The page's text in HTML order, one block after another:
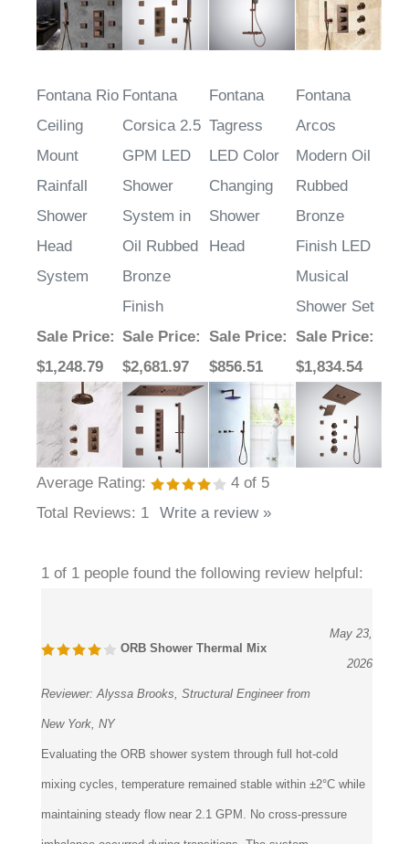
Fontana Rio
Ceiling
Mount
Rainfall
Shower
Head
System
Fontana
Corsica 2.5
GPM LED
Shower
System in
Oil Rubbed
Bronze
Finish
Fontana
Tagress
LED Color
Changing
Shower
Head
Fontana
Arcos
Modern Oil
Rubbed
Bronze
Finish LED
Musical
Shower Set
Sale Price:
$1,248.79
Sale Price:
$2,681.97
Sale Price:
$856.51
Sale Price:
$1,834.54
Average Rating: 4 of 5
Total Reviews: 1 Write a review »
1 of 1 people found the following review helpful:
ORB Shower Thermal Mix
May 23,
2026
Reviewer:Alyssa Brooks, Structural Engineer from
New York, NY
Evaluating the ORB shower system through full hot-cold
mixing cycles, temperature remained stable within ±2°C while
maintaining steady flow near 2.1 GPM. No cross-pressure